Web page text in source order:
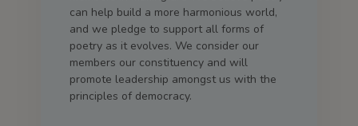
can help build a more harmonious world,
and we pledge to support all forms of
poetry as it evolves. We consider our
members our constituency and will
promote leadership amongst us with the
principles of democracy.